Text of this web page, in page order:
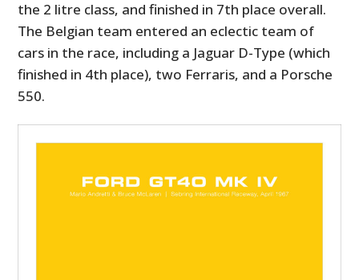
the 2 litre class, and finished in 7th place overall.
The Belgian team entered an eclectic team of
cars in the race, including a Jaguar D-Type (which
finished in 4th place), two Ferraris, and a Porsche
550.
MOTORCYCLES